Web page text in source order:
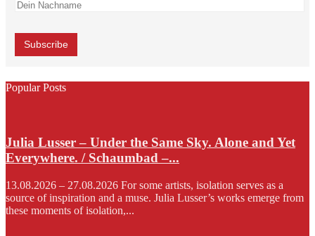
Popular Posts
Julia Lusser – Under the Same Sky. Alone and Yet
Everywhere. / Schaumbad –...
13.08.2026 – 27.08.2026 For some artists, isolation serves as a
source of inspiration and a muse. Julia Lusser’s works emerge from
these moments of isolation,...